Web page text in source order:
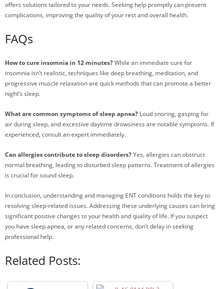
offers solutions tailored to your needs. Seeking help promptly can prevent
complications, improving the quality of your rest and overall health.
FAQs
How to cure insomnia in 12 minutes?While an immediate cure for
insomnia isn’t realistic, techniques like deep breathing, meditation, and
progressive muscle relaxation are quick methods that can promote a better
night’s sleep.
What are common symptoms of sleep apnea? Loud snoring, gasping for
air during sleep, and excessive daytime drowsiness are notable symptoms. If
experienced, consult an expert immediately.
Can allergies contribute to sleep disorders?Yes, allergies can obstruct
normal breathing, leading to disturbed sleep patterns. Treatment of allergies
is crucial for sound sleep.
In conclusion, understanding and managing ENT conditions holds the key to
resolving sleep-related issues. Addressing these underlying causes can bring
significant positive changes to your health and quality of life. If you suspect
you have sleep apnea, or any related concerns, don’t delay in seeking
professional help.
Related Posts: